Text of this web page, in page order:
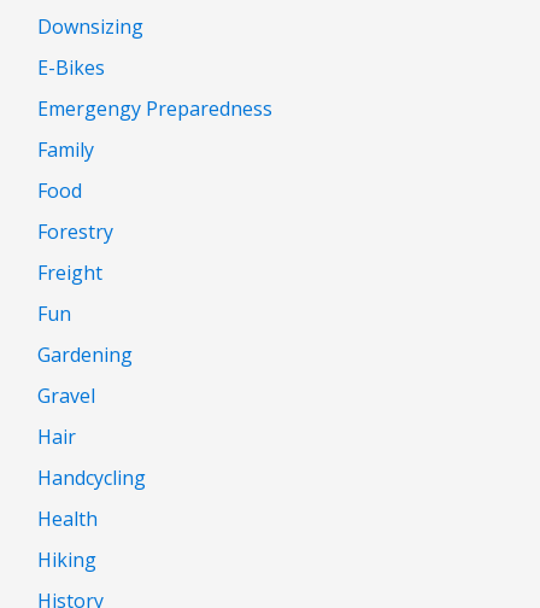
Downsizing
E-Bikes
Emergengy Preparedness
Family
Food
Forestry
Freight
Fun
Gardening
Gravel
Hair
Handcycling
Health
Hiking
History